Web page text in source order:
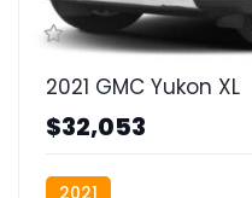
2021 GMC Yukon XL
$32,053
2021